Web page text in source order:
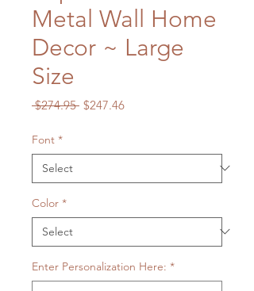
Metal Wall Home
Decor ~ Large
Size
$274.95 Regular
$247.46Sale
Font *
Color *
Enter Personalization Here: *